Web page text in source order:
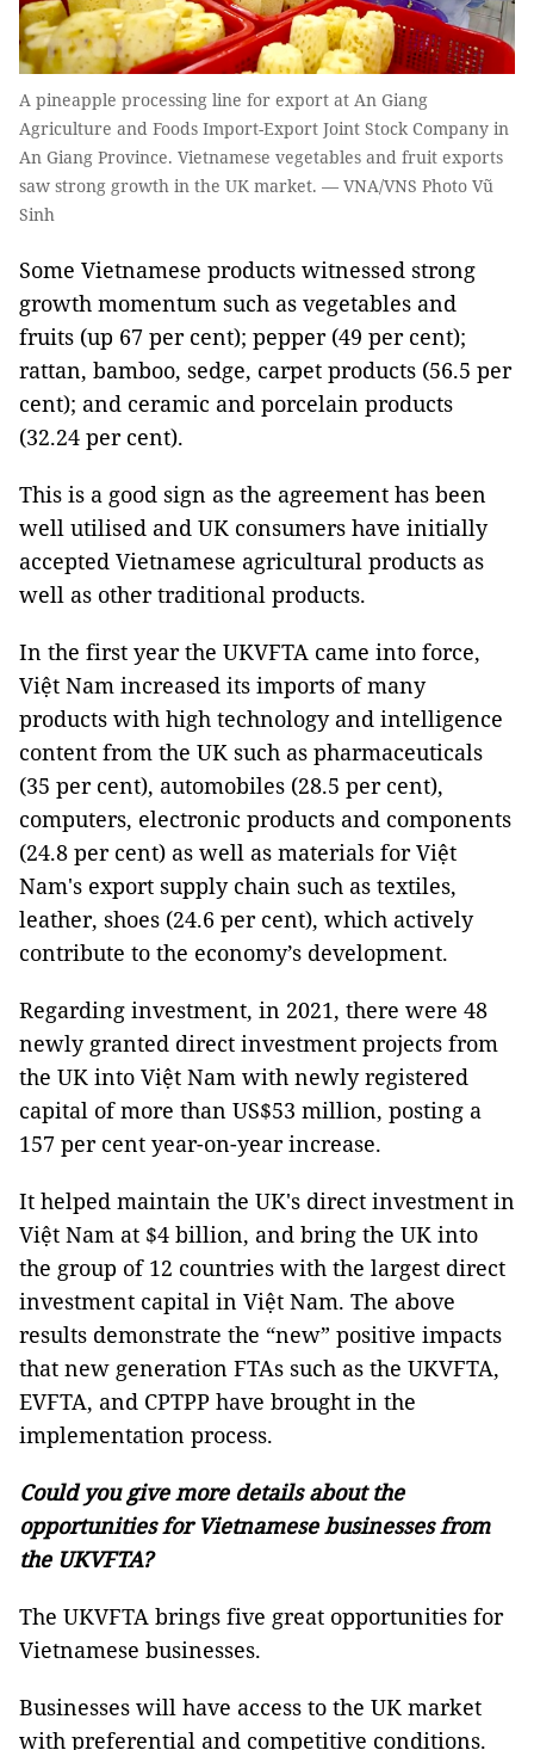
A pineapple processing line for export at An Giang
Agriculture and Foods Import-Export Joint Stock Company in
An Giang Province. Vietnamese vegetables and fruit exports
saw strong growth in the UK market. — VNA/VNS Photo Vũ
Sinh
Some Vietnamese products witnessed strong
growth momentum such as vegetables and
fruits (up 67 per cent); pepper (49 per cent);
rattan, bamboo, sedge, carpet products (56.5 per
cent); and ceramic and porcelain products
(32.24 per cent).
This is a good sign as the agreement has been
well utilised and UK consumers have initially
accepted Vietnamese agricultural products as
well as other traditional products.
In the first year the UKVFTA came into force,
Việt Nam increased its imports of many
products with high technology and intelligence
content from the UK such as pharmaceuticals
(35 per cent), automobiles (28.5 per cent),
computers, electronic products and components
(24.8 per cent) as well as materials for Việt
Nam's export supply chain such as textiles,
leather, shoes (24.6 per cent), which actively
contribute to the economy’s development.
Regarding investment, in 2021, there were 48
newly granted direct investment projects from
the UK into Việt Nam with newly registered
capital of more than US$53 million, posting a
157 per cent year-on-year increase.
It helped maintain the UK's direct investment in
Việt Nam at $4 billion, and bring the UK into
the group of 12 countries with the largest direct
investment capital in Việt Nam. The above
results demonstrate the “new” positive impacts
that new generation FTAs ​​such as the UKVFTA,
EVFTA, and CPTPP have brought in the
implementation process.
Could you give more details about the
opportunities for Vietnamese businesses from
the UKVFTA?
The UKVFTA brings five great opportunities for
Vietnamese businesses.
Businesses will have access to the UK market
with preferential and competitive conditions.